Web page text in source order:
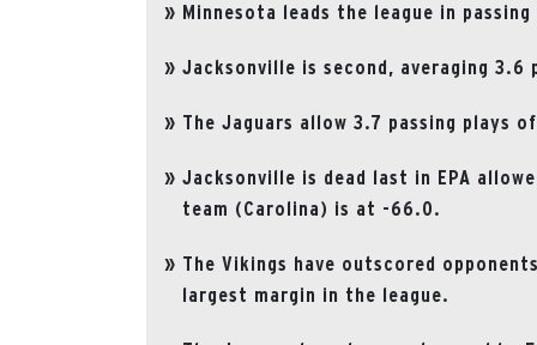
Minnesota leads the league in
Jacksonville is second, averaging 3.6
The Jaguars allow 3.7 passing plays
Jacksonville is dead last in EPA
team (Carolina) is at -66.0.
The Vikings have outscored
largest margin in the league.